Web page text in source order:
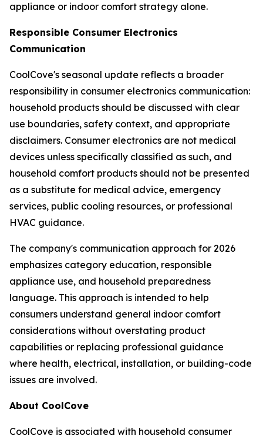
appliance or indoor comfort strategy alone.
Responsible Consumer Electronics
Communication
CoolCove's seasonal update reflects a broader
responsibility in consumer electronics communication:
household products should be discussed with clear
use boundaries, safety context, and appropriate
disclaimers. Consumer electronics are not medical
devices unless specifically classified as such, and
household comfort products should not be presented
as a substitute for medical advice, emergency
services, public cooling resources, or professional
HVAC guidance.
The company's communication approach for 2026
emphasizes category education, responsible
appliance use, and household preparedness
language. This approach is intended to help
consumers understand general indoor comfort
considerations without overstating product
capabilities or replacing professional guidance
where health, electrical, installation, or building-code
issues are involved.
About CoolCove
CoolCove is associated with household consumer